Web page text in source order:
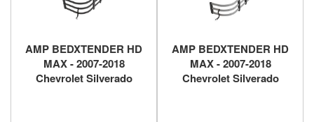
AMP BEDXTENDER HD
MAX - 2007-2018
Chevrolet Silverado
AMP BEDXTENDER HD
MAX - 2007-2018
Chevrolet Silverado